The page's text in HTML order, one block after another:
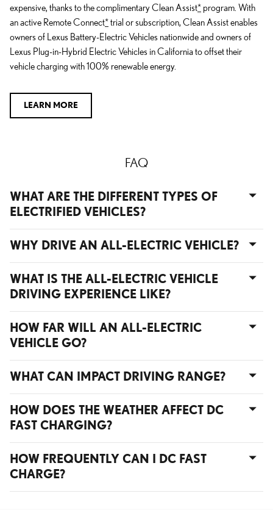
expensive, thanks to the complimentary Clean Assist* program. With
an active Remote Connect*trial or subscription, Clean Assist enables
owners of Lexus Battery-Electric Vehicles nationwide and owners of
Lexus Plug-in-Hybrid Electric Vehicles in California to offset their
vehicle charging with 100% renewable energy.
LEARN MORE
FAQ
WHAT ARE THE DIFFERENT TYPES OF
ELECTRIFIED VEHICLES?
WHY DRIVE AN ALL-ELECTRIC VEHICLE?
WHAT IS THE ALL-ELECTRIC VEHICLE
DRIVING EXPERIENCE LIKE?
HOW FAR WILL AN ALL-ELECTRIC
VEHICLE GO?
WHAT CAN IMPACT DRIVING RANGE?
HOW DOES THE WEATHER AFFECT DC
FAST CHARGING?
HOW FREQUENTLY CAN I DC FAST
CHARGE?